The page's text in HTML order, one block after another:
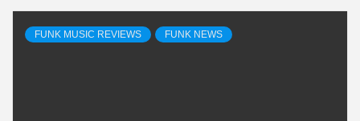
FUNK MUSIC REVIEWS FUNK NEWS